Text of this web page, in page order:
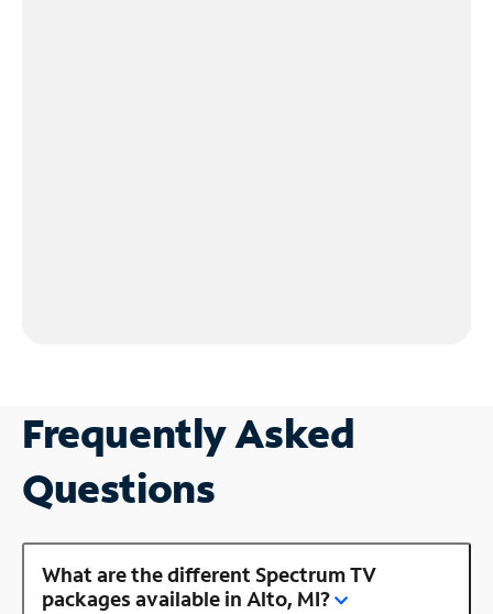
Frequently Asked
Questions
What are the different Spectrum TV
packages available in Alto, MI?